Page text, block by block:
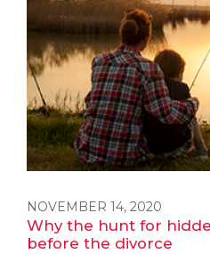
NOVEMBER 14, 2020
Why the hunt for
before the divorce